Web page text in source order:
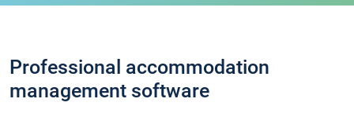
Professional accommodation
management software